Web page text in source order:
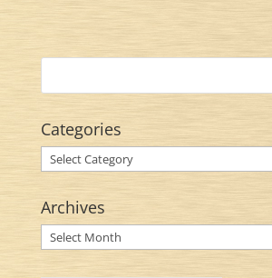
Categories
Categories
Archives
Archives